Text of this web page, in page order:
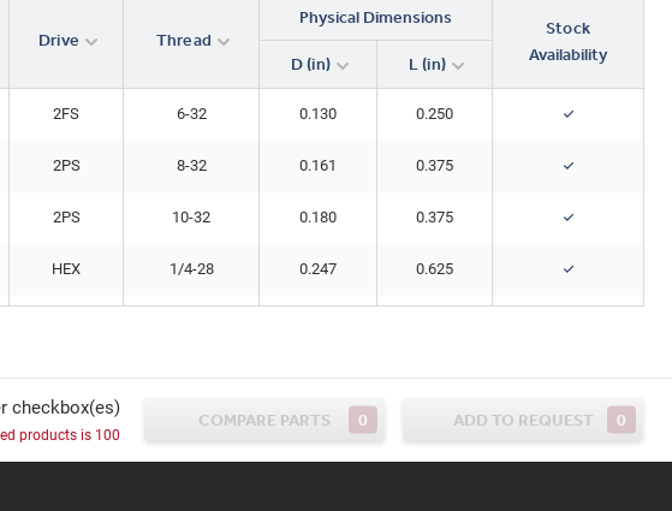
Drive Thread
Physical Dimensions
Stock
Availability
D (in) L (in)
2FS 6-32 0.130 0.250
2PS 8-32 0.161 0.375
2PS 10-32 0.180 0.375
HEX 1/4-28 0.247 0.625
checkbox(es)
products is 100
COMPARE PARTS 0 ADD TO REQUEST 0